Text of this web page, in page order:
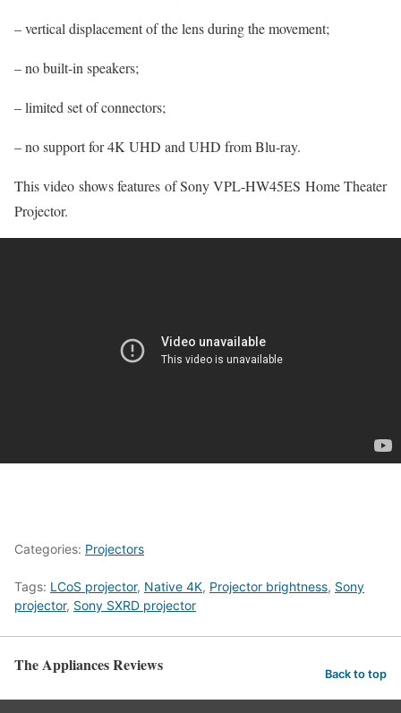
– vertical displacement of the lens during the movement;
– no built-in speakers;
– limited set of connectors;
– no support for 4K UHD and UHD from Blu-ray.
This video shows features of Sony VPL-HW45ES Home Theater
Projector.
Categories: Projectors
Tags: LCoS projector, Native 4K, Projector brightness, Sony
projector, Sony SXRD projector
The Appliances Reviews Back to top